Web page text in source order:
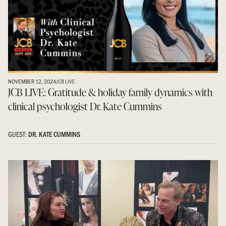
NOVEMBER 12, 2024JCB LIVE
JCB LIVE: Gratitude & holiday family dynamics with
clinical psychologist Dr. Kate Cummins
GUEST: DR. KATE CUMMINS